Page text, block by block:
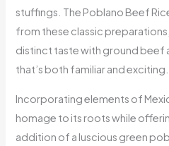
stuffings. The Poblano Beef
from these classic
distinct taste with ground beef
that’s both familiar and exciting.
Incorporating elements of
homage to its roots while
addition of a luscious green